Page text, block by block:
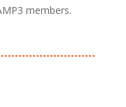
members.